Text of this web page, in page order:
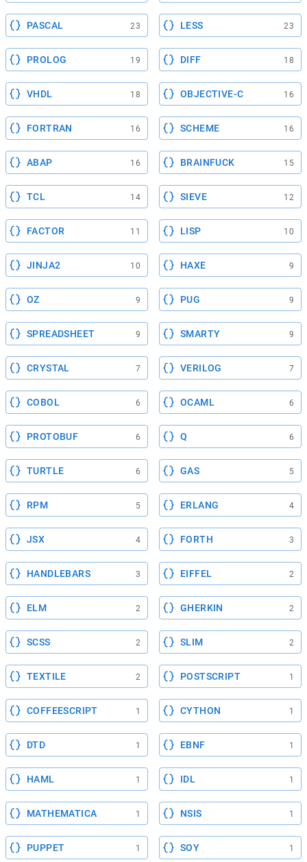
PASCAL 23 LESS 23
PROLOG 19 DIFF 18
VHDL 18 OBJECTIVE-C 16
FORTRAN 16 SCHEME 16
ABAP 16 BRAINFUCK 15
TCL 14 SIEVE 12
FACTOR 11 LISP 10
JINJA2 10 HAXE 9
OZ 9 PUG 9
SPREADSHEET 9 SMARTY 9
CRYSTAL 7 VERILOG 7
COBOL 6 OCAML 6
PROTOBUF 6 Q 6
TURTLE 6 GAS 5
RPM 5 ERLANG 4
JSX 4 FORTH 3
HANDLEBARS 3 EIFFEL 2
ELM 2 GHERKIN 2
SCSS 2 SLIM 2
TEXTILE 2 POSTSCRIPT 1
COFFEESCRIPT 1 CYTHON 1
DTD 1 EBNF 1
HAML 1 IDL 1
MATHEMATICA 1 NSIS 1
PUPPET 1 SOY 1